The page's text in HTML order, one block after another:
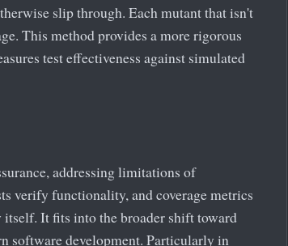
slip through. Each mutant that isn't
This method provides a more rigorous
test effectiveness against simulated
addressing limitations of
verify functionality, and coverage metrics
itself. It fits into the broader shift toward
software development. Particularly in